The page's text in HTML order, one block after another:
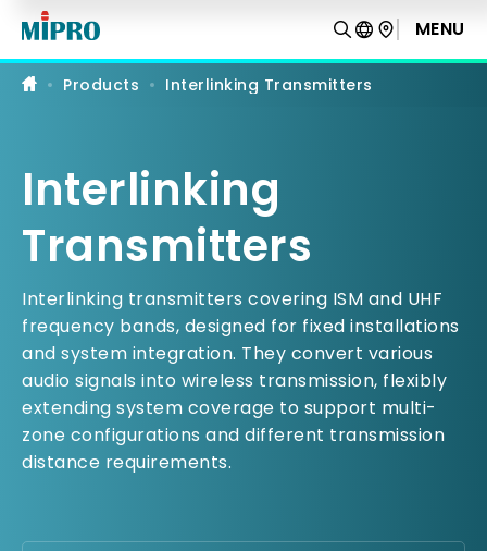
Interlinking
Transmitters
MIPRO
MENU
Products Interlinking Transmitters
Interlinking
Transmitters
Interlinking transmitters covering ISM and UHF
frequency bands, designed for fixed installations
and system integration. They convert various
audio signals into wireless transmission, flexibly
extending system coverage to support multi-
zone configurations and different transmission
distance requirements.
PRODUCT COMPARISON